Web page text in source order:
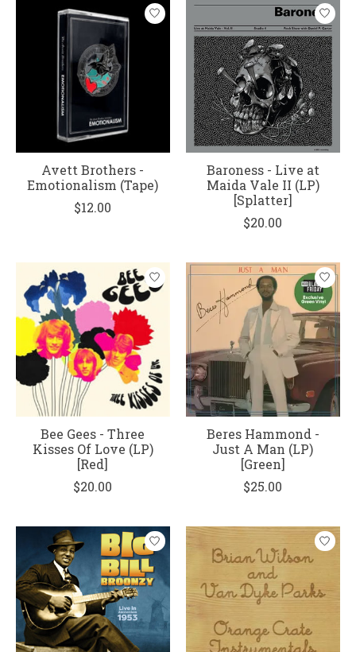
Avett Brothers -
Emotionalism (Tape)
$12.00
Baroness - Live at
Maida Vale II (LP)
[Splatter]
$20.00
Bee Gees - Three
Kisses Of Love (LP)
[Red]
$20.00
Beres Hammond -
Just A Man (LP)
[Green]
$25.00